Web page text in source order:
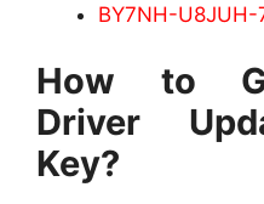
BY7NH-U8JUH-
How to
Driver
Key?